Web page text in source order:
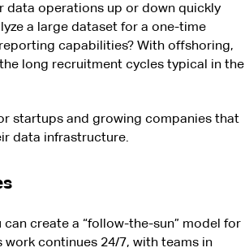
data operations up or down quickly
a large dataset for a one-time
capabilities? With offshoring,
long recruitment cycles typical in the
startups and growing companies that
data infrastructure.
create a “follow-the-sun” model for
continues 24/7, with teams in